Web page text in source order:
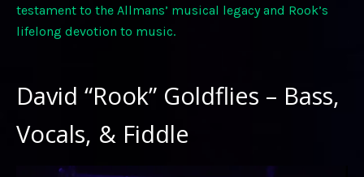
testament to the Allmans’ musical legacy and Rook’s
lifelong devotion to music.
David “Rook” Goldflies – Bass,
Vocals, & Fiddle